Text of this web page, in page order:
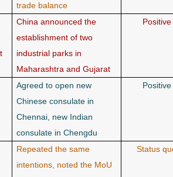
trade balance
China announced the
establishment of two
industrial parks in
Maharashtra and Gujarat
Positive
Agreed to open new
Chinese consulate in
Chennai, new Indian
consulate in Chengdu
Positive
Repeated the same
intentions, noted the MoU
Status